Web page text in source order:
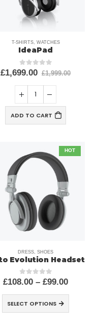
T-SHIRTS, WATCHES
IdeaPad
0
out of 5
£1,999.00
£1,699.00
ADD TO CART
HOT
DRESS, SHOES
0
out of 5
£99.00
–
£108.00
SELECT OPTIONS